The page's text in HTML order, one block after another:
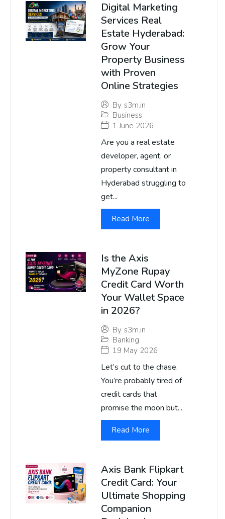
Digital Marketing
Services Real
Estate Hyderabad:
Grow Your
Property Business
with Proven
Online Strategies
By s3m.in
Business
1 June 2026
Are you a real estate
developer, agent, or
property consultant in
Hyderabad struggling to
get...
Read More
Is the Axis
MyZone Rupay
Credit Card Worth
Your Wallet Space
in 2026?
By s3m.in
Banking
19 May 2026
Let’s cut to the chase.
You’re probably tired of
credit cards that
promise the moon but...
Read More
Axis Bank Flipkart
Credit Card: Your
Ultimate Shopping
Companion